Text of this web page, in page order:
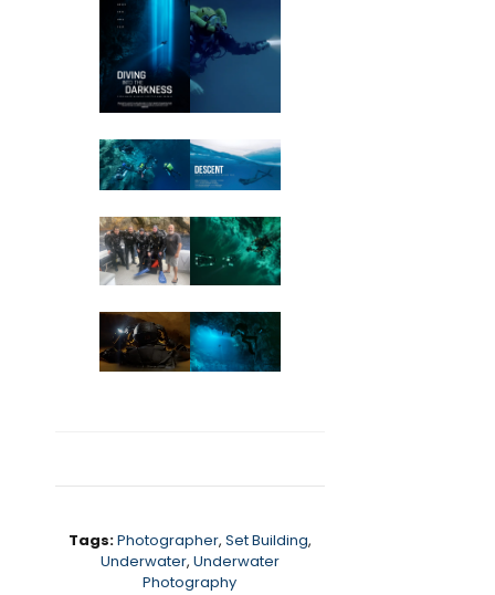
Tags:Photographer, Set Building,
Underwater, Underwater
Photography